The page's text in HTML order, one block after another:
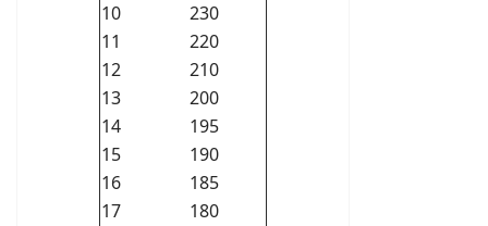
10
230
11
220
12
210
13
200
14
195
15
190
16
185
17
180